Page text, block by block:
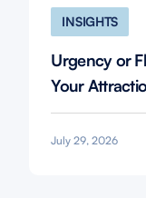
INSIGHTS
Urgency or
Your
July 29, 2026